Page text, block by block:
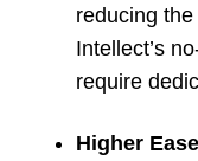
reducing
Intellect’s
require
Higher